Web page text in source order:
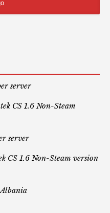
server
CS 1.6 Non-Steam
server
CS 1.6 Non-Steam version